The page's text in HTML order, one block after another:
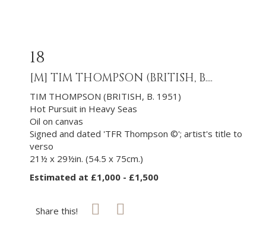
18
[M] TIM THOMPSON (BRITISH, B....
TIM THOMPSON (BRITISH, B. 1951)
Hot Pursuit in Heavy Seas
Oil on canvas
Signed and dated 'TFR Thompson ©'; artist's title to
verso
21½ x 29½in. (54.5 x 75cm.)
Estimated at £1,000 - £1,500
Share this!